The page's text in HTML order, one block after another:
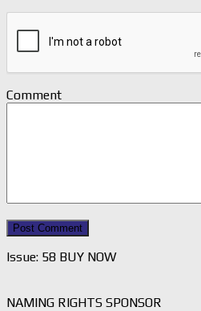
Comment
Issue: 58 BUY NOW
NAMING RIGHTS SPONSOR